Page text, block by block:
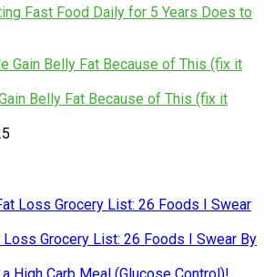
Fast Food Daily for 5 Years Does to
Belly Fat Because of This (fix it
Loss Grocery List: 26 Foods I Swear By